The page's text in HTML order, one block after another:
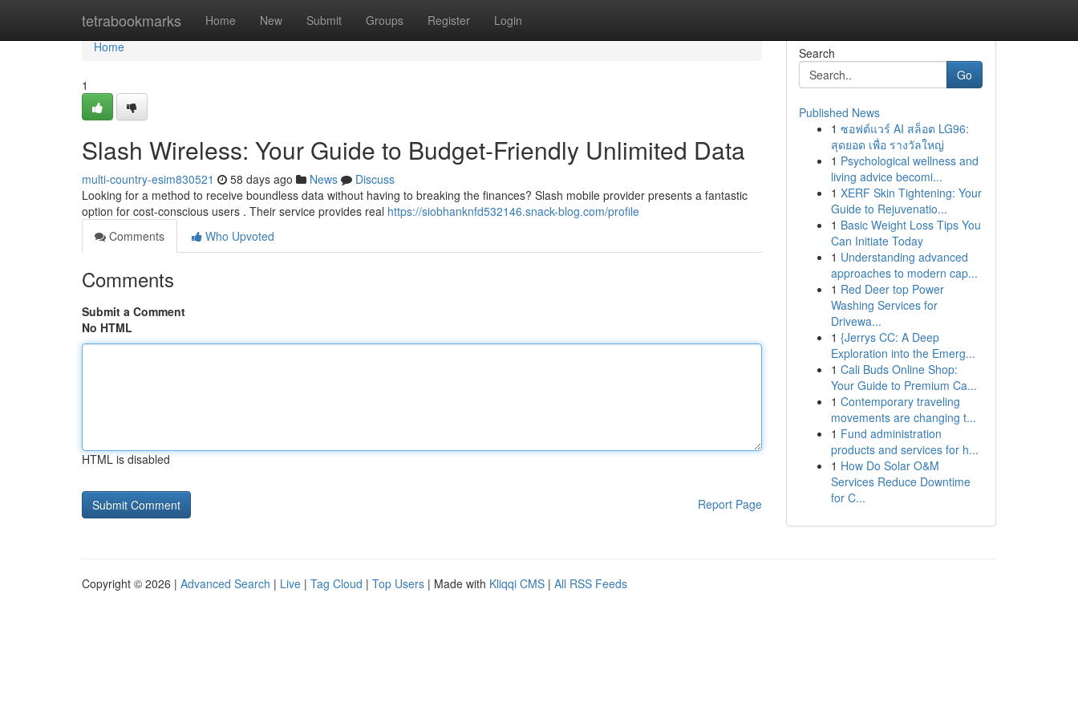
tetrabookmarks Home New Submit Groups Register Login
Home
Home
1
Slash Wireless: Your Guide to Budget-Friendly Unlimited Data
multi-country-esim830521 58 days ago News
Discuss
Looking for a method to receive boundless data without having to breaking the finances? Slash mobile provider presents a fantastic
option for cost-conscious users . Their service provides real https://siobhanknfd532146.snack-blog.com/profile
Comments
Who Upvoted
Comments
Submit a Comment
No HTML
HTML is disabled
Report Page
Search
Go
Published News
1 ซอฟต์แวร์ AI สล็อต LG96:
สุดยอด เพื่อ รางวัลใหญ่
1 Psychological wellness and
living advice becomi...
1 XERF Skin Tightening: Your
Guide to Rejuvenatio...
1 Basic Weight Loss Tips You
Can Initiate Today
1 Understanding advanced
approaches to modern cap...
1 Red Deer top Power
Washing Services for
Drivewa...
1 {Jerrys CC: A Deep
Exploration into the Emerg...
1 Cali Buds Online Shop:
Your Guide to Premium Ca...
1 Contemporary traveling
movements are changing t...
1 Fund administration
products and services for h...
1 How Do Solar O&M
Services Reduce Downtime
for C...
Copyright © 2026 | Advanced Search | Live | Tag Cloud | Top Users | Made with Kliqqi CMS | All RSS Feeds